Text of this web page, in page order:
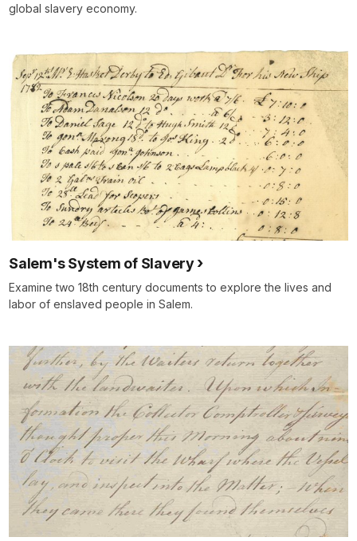
global slavery economy.
Salem's System of Slavery
Examine two 18th century documents to explore the lives and
labor of enslaved people in Salem.